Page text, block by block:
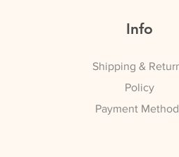
Info
Shipping &
Policy
Payment